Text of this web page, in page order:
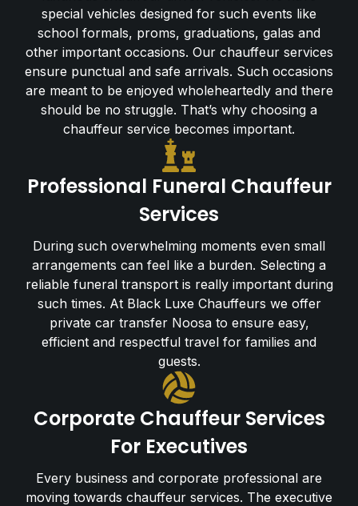
special vehicles designed for such events like
school formals, proms, graduations, galas and
other important occasions. Our chauffeur services
ensure punctual and safe arrivals. Such occasions
are meant to be enjoyed wholeheartedly and there
should be no struggle. That’s why choosing a
chauffeur service becomes important.
Professional Funeral Chauffeur
Services
During such overwhelming moments even small
arrangements can feel like a burden. Selecting a
reliable funeral transport is really important during
such times. At Black Luxe Chauffeurs we offer
private car transfer Noosa to ensure easy,
efficient and respectful travel for families and
guests.
Corporate Chauffeur Services
For Executives
Every business and corporate professional are
moving towards chauffeur services. The executive